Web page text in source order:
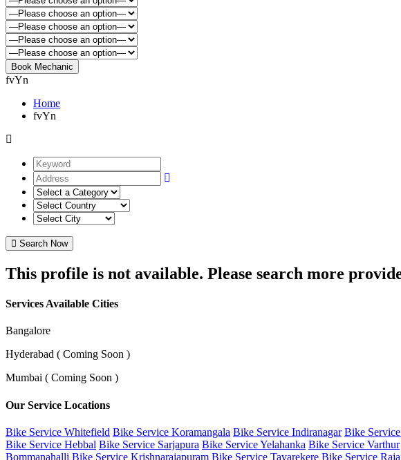
fvYn
Home
fvYn
Search Now
This profile is not available. Please search more
Services Available Cities
Bangalore
Hyderabad ( Coming Soon )
Mumbai ( Coming Soon )
Our Service Locations
Bike Service Whitefield Bike Service Koramangala Bike Service Indiranagar Bike
Bike Service Hebbal Bike Service Sarjapura Bike Service Yelahanka Bike Service Varthur
Bommanahalli Bike Service Krishnarajapuram Bike Service Tavarekere Bike Service